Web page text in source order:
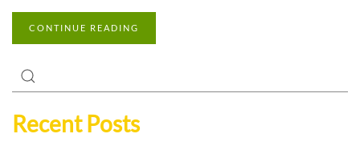
CONTINUE READING
Recent Posts